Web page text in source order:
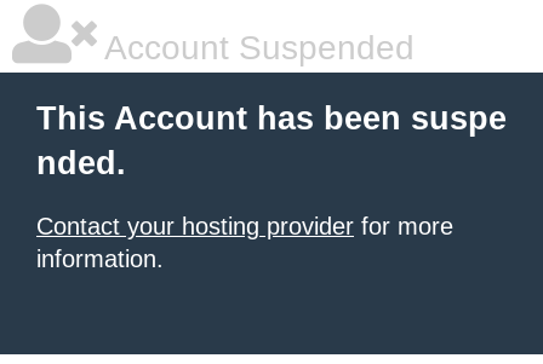
Account Suspended
This Account has been suspe
nded.
Contact your hosting provider for more
information.